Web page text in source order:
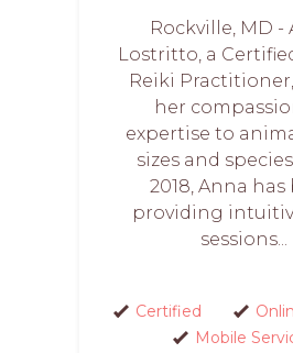
Rockville, MD -
Lostritto, a
Reiki
her
expertise to
sizes and
2018, Anna has
providing
sessions...
Certified
Mobile